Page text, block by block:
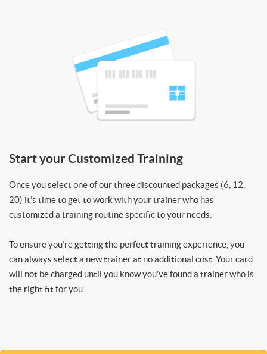
Start your Customized Training
Once you select one of our three discounted packages (6, 12,
20) it’s time to get to work with your trainer who has
customized a training routine specific to your needs.
To ensure you’re getting the perfect training experience, you
can always select a new trainer at no additional cost. Your card
will not be charged until you know you’ve found a trainer who is
the right fit for you.